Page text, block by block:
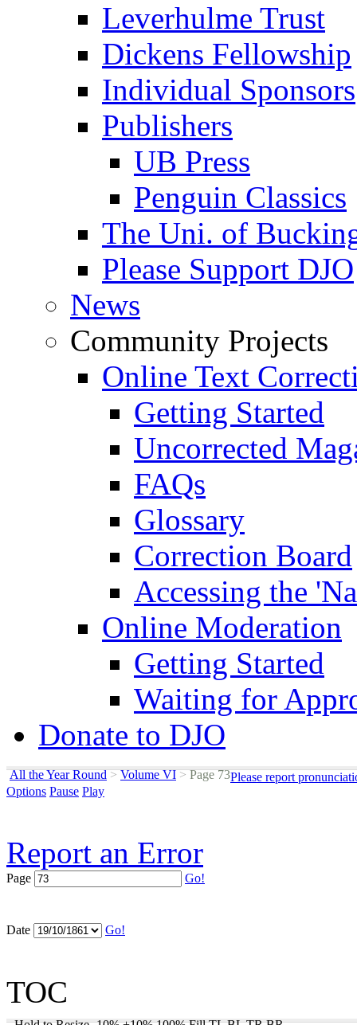
Leverhulme Trust
Dickens Fellowship
Individual Sponsors
Publishers
UB Press
Penguin Classics
The Uni. of
Please Support DJO
News
Community Projects
Online Text
Getting Started
Uncorrected
FAQs
Glossary
Correction Board
Accessing the
Online Moderation
Getting Started
Waiting for
Donate to DJO
All the Year Round > Volume VI >Page 73Please report
Options Pause Play
Report an Error
Page Go!
Date Go!
TOC